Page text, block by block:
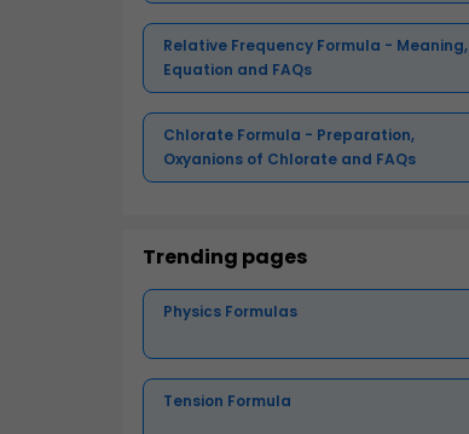
Relative Frequency Formula - Meaning,
Equation and FAQs
Chlorate Formula - Preparation,
Oxyanions of Chlorate and FAQs
Trending pages
Physics Formulas
Tension Formula